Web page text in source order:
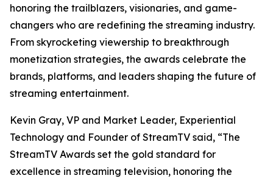
honoring the trailblazers, visionaries, and game-
changers who are redefining the streaming industry.
From skyrocketing viewership to breakthrough
monetization strategies, the awards celebrate the
brands, platforms, and leaders shaping the future of
streaming entertainment.
Kevin Gray, VP and Market Leader, Experiential
Technology and Founder of StreamTV said, “The
StreamTV Awards set the gold standard for
excellence in streaming television, honoring the